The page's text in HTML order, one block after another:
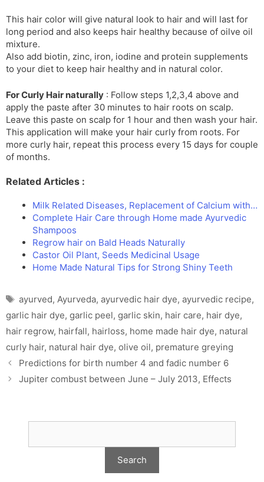
This hair color will give natural look to hair and will last for
long period and also keeps hair healthy because of oilve oil
mixture.
Also add biotin, zinc, iron, iodine and protein supplements
to your diet to keep hair healthy and in natural color.
For Curly Hair naturally : Follow steps 1,2,3,4 above and
apply the paste after 30 minutes to hair roots on scalp.
Leave this paste on scalp for 1 hour and then wash your hair.
This application will make your hair curly from roots. For
more curly hair, repeat this process every 15 days for couple
of months.
Related Articles :
Milk Related Diseases, Replacement of Calcium with…
Complete Hair Care through Home made Ayurvedic
Shampoos
Regrow hair on Bald Heads Naturally
Castor Oil Plant, Seeds Medicinal Usage
Home Made Natural Tips for Strong Shiny Teeth
Tags
ayurved, Ayurveda, ayurvedic hair dye, ayurvedic recipe,
garlic hair dye, garlic peel, garlic skin, hair care, hair dye,
hair regrow, hairfall, hairloss, home made hair dye, natural
curly hair, natural hair dye, olive oil, premature greying
Predictions for birth number 4 and fadic number 6
Jupiter combust between June – July 2013, Effects